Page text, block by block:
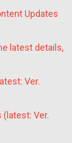
Updates
latest details,
Ver.
(latest: Ver.